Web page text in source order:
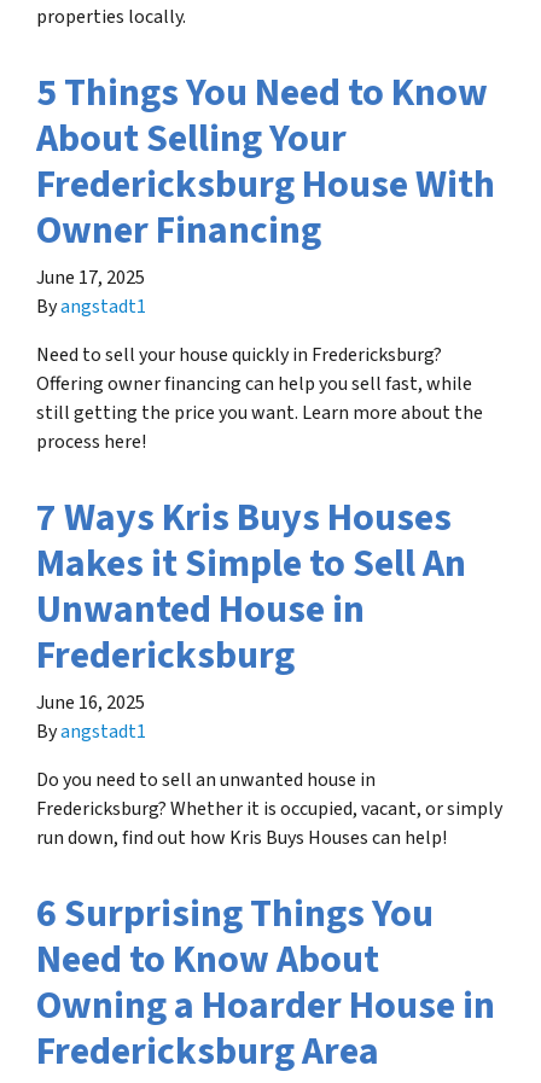
properties locally.
5 Things You Need to Know
About Selling Your
Fredericksburg House With
Owner Financing
June 17, 2025
Byangstadt1
Need to sell your house quickly in Fredericksburg?
Offering owner financing can help you sell fast, while
still getting the price you want. Learn more about the
process here!
7 Ways Kris Buys Houses
Makes it Simple to Sell An
Unwanted House in
Fredericksburg
June 16, 2025
Byangstadt1
Do you need to sell an unwanted house in
Fredericksburg? Whether it is occupied, vacant, or simply
run down, find out how Kris Buys Houses can help!
6 Surprising Things You
Need to Know About
Owning a Hoarder House in
Fredericksburg Area